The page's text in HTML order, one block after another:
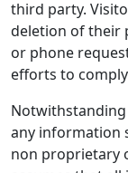
third party.
deletion of their
or phone
efforts to
any information
non proprietary